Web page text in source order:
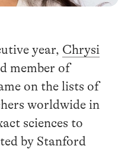
year, Chrysi
member of
on the lists of
worldwide in
sciences to
by Stanford